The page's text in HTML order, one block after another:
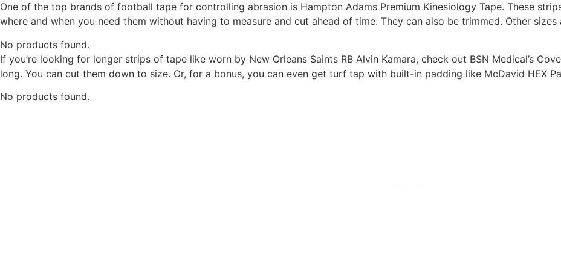
One of the top brands of football tape for controlling abrasion is Hampton Adams Premium Kinesiology Tape. These
where and when you need them without having to measure and cut ahead of time. They can also be trimmed. Other sizes
No products found.
If you’re looking for longer strips of tape like worn by New Orleans Saints RB Alvin Kamara, check out BSN Medical’s
long. You can cut them down to size. Or, for a bonus, you can even get turf tap with built-in padding like McDavid HEX
No products found.